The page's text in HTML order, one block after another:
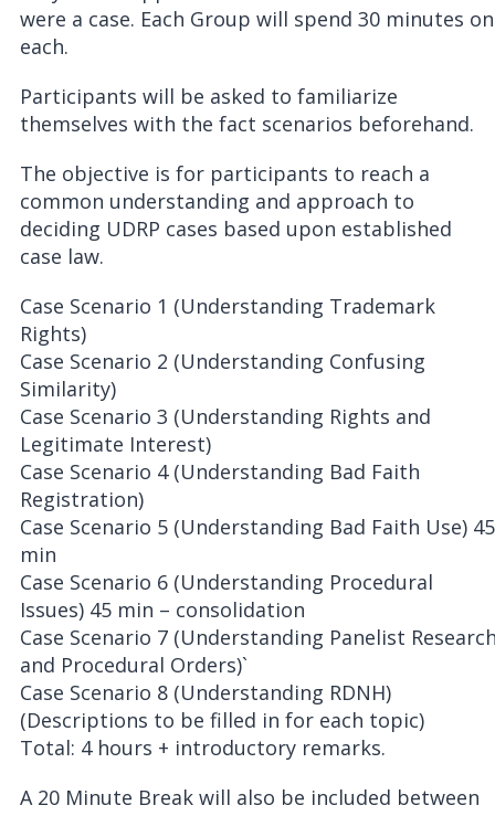
were a case. Each Group will spend 30 minutes on
each.
Participants will be asked to familiarize
themselves with the fact scenarios beforehand.
The objective is for participants to reach a
common understanding and approach to
deciding UDRP cases based upon established
case law.
Case Scenario 1 (Understanding Trademark
Rights)
Case Scenario 2 (Understanding Confusing
Similarity)
Case Scenario 3 (Understanding Rights and
Legitimate Interest)
Case Scenario 4 (Understanding Bad Faith
Registration)
Case Scenario 5 (Understanding Bad Faith Use) 45
min
Case Scenario 6 (Understanding Procedural
Issues) 45 min – consolidation
Case Scenario 7 (Understanding Panelist
and Procedural Orders)`
Case Scenario 8 (Understanding RDNH)
(Descriptions to be filled in for each topic)
Total: 4 hours + introductory remarks.
A 20 Minute Break will also be included between